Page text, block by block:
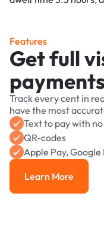
Features
Get full
Track every cent in
have the most
Text to pay with
QR-codes
Apple Pay, Google
Learn More
Learn More